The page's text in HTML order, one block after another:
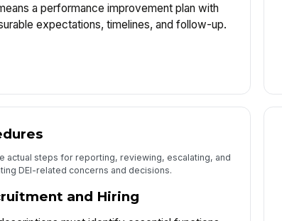
a performance improvement plan with
expectations, timelines, and follow-up.
actual steps for reporting, reviewing, escalating, and
DEI-related concerns and decisions.
and Hiring